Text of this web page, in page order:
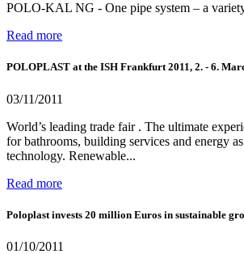
POLO-KAL NG - One pipe system – a
Read more
POLOPLAST at the ISH Frankfurt 2011, 2. - 6.
03/11/2011
World’s leading trade fair . The ultimate
for bathrooms, building services and energy
technology. Renewable...
Read more
Poloplast invests 20 million Euros in sustainable
01/10/2011